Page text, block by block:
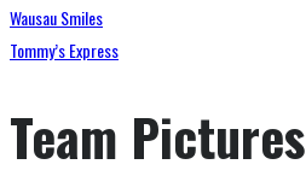
Wausau Smiles
Tommy’s Express
Team Pictures